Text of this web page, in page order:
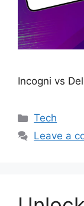
Incogni vs
Categories
Tech
Leave a